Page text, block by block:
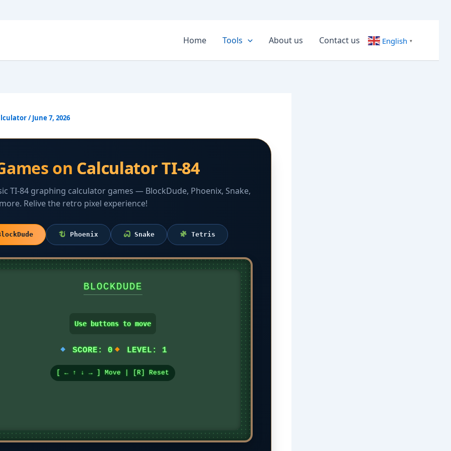
Home Tools About us Contact us English ▼
/June 7, 2026
on Calculator TI-84
TI-84 graphing calculator games — BlockDude, Phoenix, Snake,
Relive the retro pixel experience!
Phoenix Snake Tetris
BLOCKDUDE
Use buttons to move
SCORE: 0 LEVEL:1
[ ← ↑ ↓ → ] Move | [R] Reset